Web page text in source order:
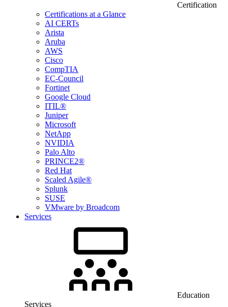
Certification
Certifications at a Glance
AI CERTs
Arista
Aruba
AWS
Cisco
CompTIA
EC-Council
Fortinet
Google Cloud
ITIL®
Juniper
Microsoft
NetApp
NVIDIA
Palo Alto
PRINCE2®
Red Hat
Scaled Agile®
Splunk
SUSE
VMware by Broadcom
Services
Education
Services